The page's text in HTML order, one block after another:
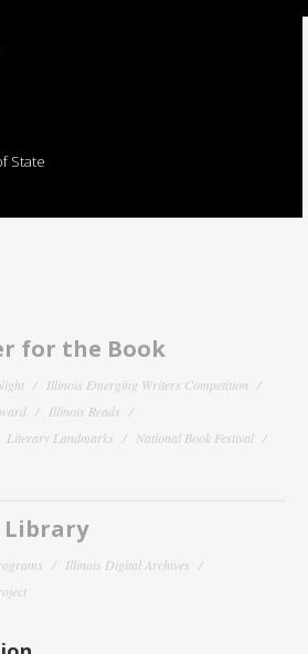
State
for the Book
Illinois Emerging Writers Competition
Illinois Reads
Literary Landmarks
National Book Festival
Illinois Digital Archives